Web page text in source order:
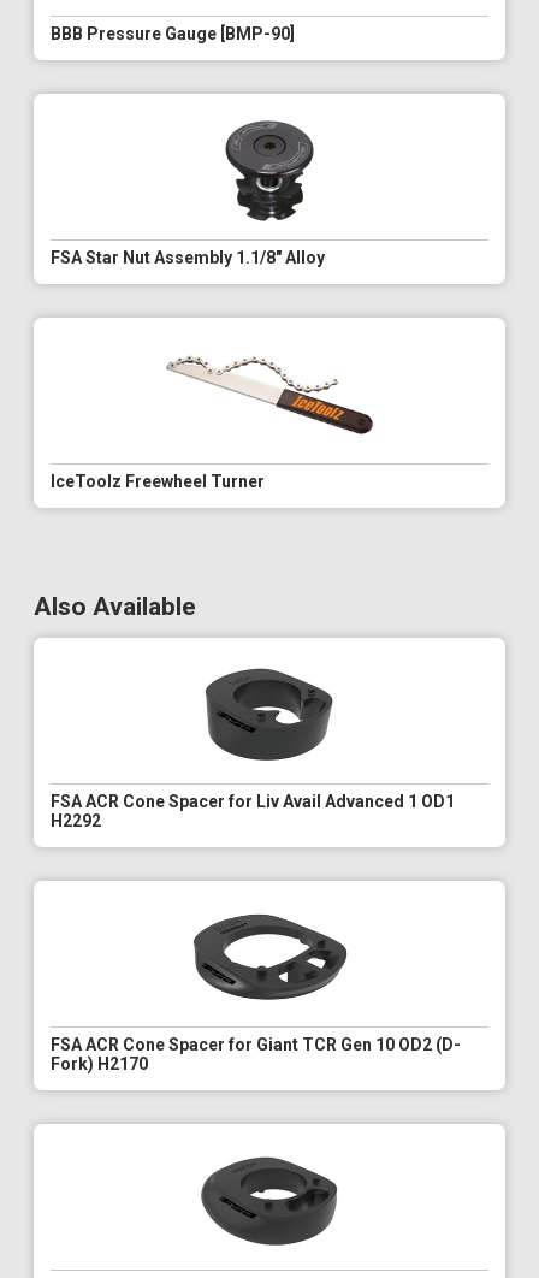
BBB Pressure Gauge [BMP-90]
FSA Star Nut Assembly 1.1/8" Alloy
IceToolz Freewheel Turner
Also Available
FSA ACR Cone Spacer for Liv Avail Advanced 1 OD1
H2292
FSA ACR Cone Spacer for Giant TCR Gen 10 OD2 (D-
Fork) H2170